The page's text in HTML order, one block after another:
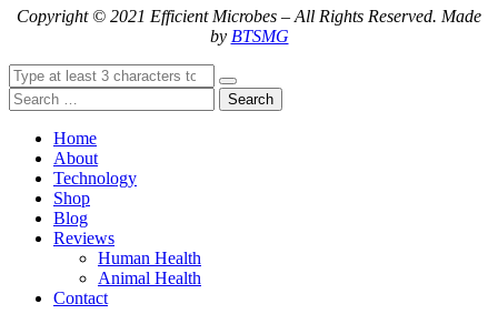
Copyright © 2021 Efficient Microbes – All Rights Reserved. Made
by BTSMG
Search
Home
About
Technology
Shop
Blog
Reviews
Human Health
Animal Health
Contact